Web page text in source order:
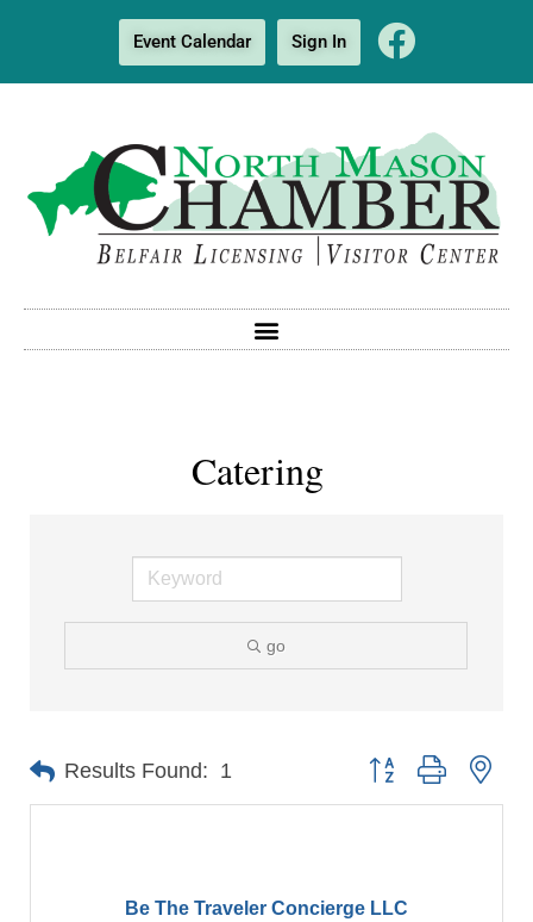
Event Calendar Sign In
Catering
go
Results Found: 1 Button group with
Be The Traveler Concierge LLC